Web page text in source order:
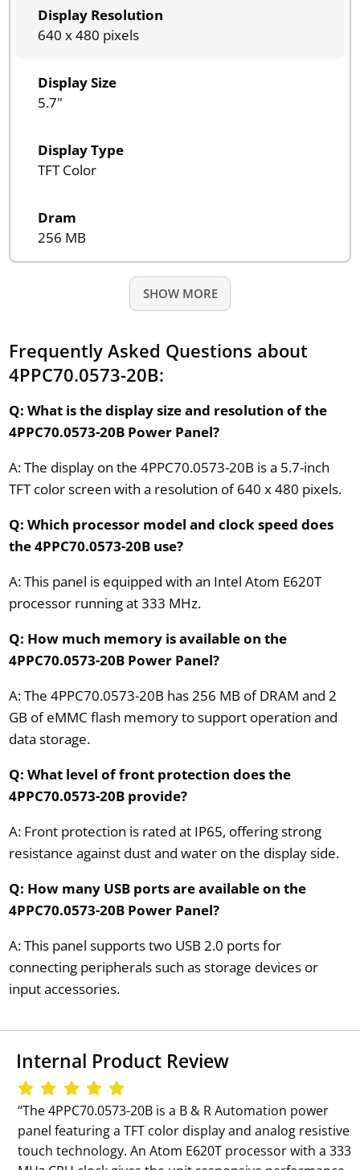
Display Resolution
640 x 480 pixels
Display Size
5.7"
Display Type
TFT Color
Dram
256 MB
SHOW MORE
Frequently Asked Questions about
4PPC70.0573-20B:
Q: What is the display size and resolution of the
4PPC70.0573-20B Power Panel?
A: The display on the 4PPC70.0573-20B is a 5.7-inch
TFT color screen with a resolution of 640 x 480 pixels.
Q: Which processor model and clock speed does
the 4PPC70.0573-20B use?
A: This panel is equipped with an Intel Atom E620T
processor running at 333 MHz.
Q: How much memory is available on the
4PPC70.0573-20B Power Panel?
A: The 4PPC70.0573-20B has 256 MB of DRAM and 2
GB of eMMC flash memory to support operation and
data storage.
Q: What level of front protection does the
4PPC70.0573-20B provide?
A: Front protection is rated at IP65, offering strong
resistance against dust and water on the display side.
Q: How many USB ports are available on the
4PPC70.0573-20B Power Panel?
A: This panel supports two USB 2.0 ports for
connecting peripherals such as storage devices or
input accessories.
Internal Product Review
‘‘The 4PPC70.0573-20B is a B & R Automation power
panel featuring a TFT color display and analog resistive
touch technology. An Atom E620T processor with a 333